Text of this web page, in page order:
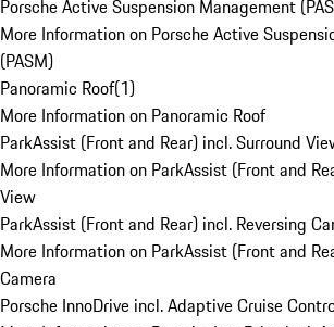
Porsche Active Suspension Management
More Information on Porsche Active
(PASM)
Panoramic Roof(1)
More Information on Panoramic Roof
ParkAssist (Front and Rear) incl. Surround
More Information on ParkAssist (Front and
View
ParkAssist (Front and Rear) incl. Reversing
More Information on ParkAssist (Front and
Camera
Porsche InnoDrive incl. Adaptive Cruise